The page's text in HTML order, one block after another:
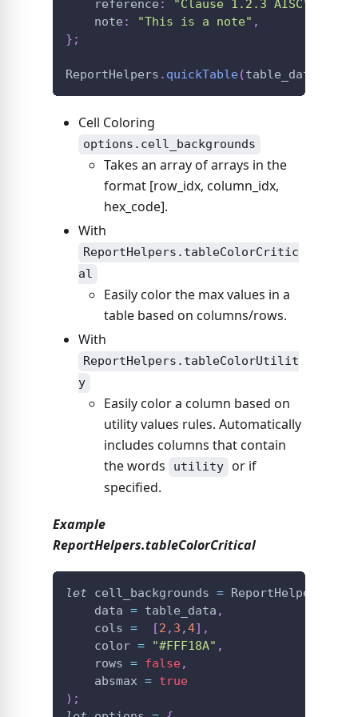
    reference
: "Clause 1.2.3 AISC"
    note
: "This is a note" ,
} ;
ReportHelpers . quickTable(table_data
Cell Coloring
options.cell_backgrounds
Takes an array of arrays in the
format [row_idx, column_idx,
hex_code].
With
ReportHelpers.tableColorCritic
al
Easily color the max values in a
table based on columns/rows.
With
ReportHelpers.tableColorUtilit
y
Easily color a column based on
utility values rules. Automatically
includes columns that contain
the words
utility or if
specified.
Example
ReportHelpers.tableColorCritical
let cell_backgrounds = ReportHelpers
    data
= table_data ,
    cols
= [2 , 3 ,4] ,
    color
= "#FFF18A" ,
    rows
= false,
    absmax
= true
) ;